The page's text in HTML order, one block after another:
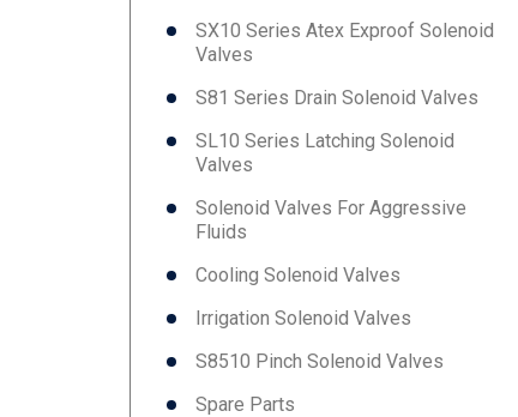
SX10 Series Atex Exproof Solenoid
Valves
S81 Series Drain Solenoid Valves
SL10 Series Latching Solenoid
Valves
Solenoid Valves For Aggressive
Fluids
Cooling Solenoid Valves
Irrigation Solenoid Valves
S8510 Pinch Solenoid Valves
Spare Parts